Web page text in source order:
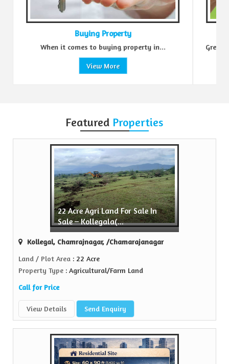
to buying property in... Green Realtors is a trusted
trusted name in the realty...
Featured Properties
22 Acre Agri Land For Sale In
Sale – Kollegala(...
Kollegal, Chamrajnagar, /Chamarajanagar
Land / Plot Area : 22 Acre
Property Type : Agricultural/Farm Land
Call for Price
View Details Send Enquiry